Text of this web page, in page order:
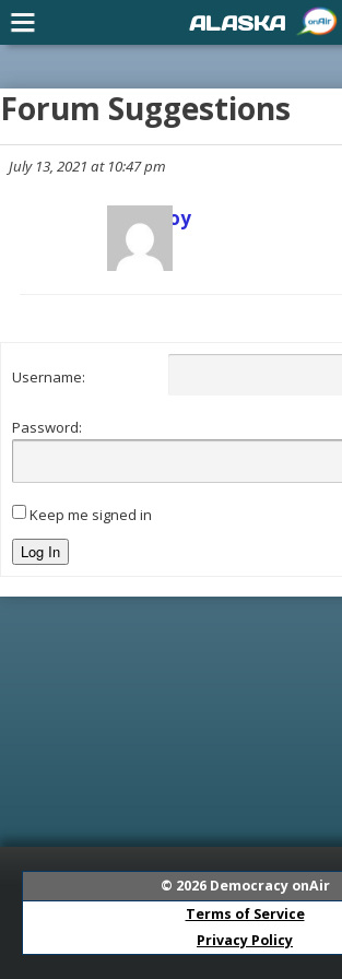
Forum Suggestions
July 13, 2021 at 10:47 pm
Scott Joy
Keymaster
Username:
Password:
Keep me signed in
Log In
© 2026 Democracy onAir
Terms of Service
Privacy Policy
ALASKA